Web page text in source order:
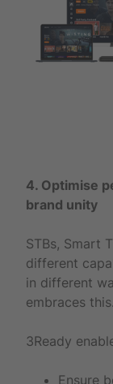
4. Optimise
brand unity
STBs, Smart
different
in different
embraces this.
3Ready
Ensure